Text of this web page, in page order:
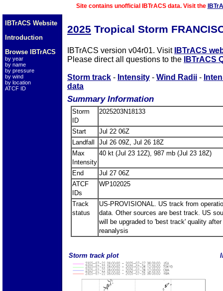
Site contains unofficial IBTrACS data. Visit the
IBTrACS Website
Introduction
Browse IBTrACS
by year
by name
by pressure
by wind
by location
ATCF ID
2025 Tropical Storm
IBTrACS version v04r01. Visit IBTrACS
Please direct all questions to the
IBTrACS
Storm track - Intensity - Wind Radii -
data
Summary Information
Storm
ID
2025203N18133
Start
Jul 22 06Z
Landfall
Jul 26 09Z, Jul 26 18Z
Max
Intensity
40 kt (Jul 23 12Z), 987 mb (Jul 23 18Z)
End
Jul 27 06Z
ATCF
IDs
WP102025
Track
status
US-PROVISIONAL. US track from
data. Other sources are best track. US
will be upgraded to 'best track' quality after
reanalysis
Storm track plot